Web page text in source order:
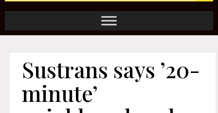
Sustrans says ’20-
minute’